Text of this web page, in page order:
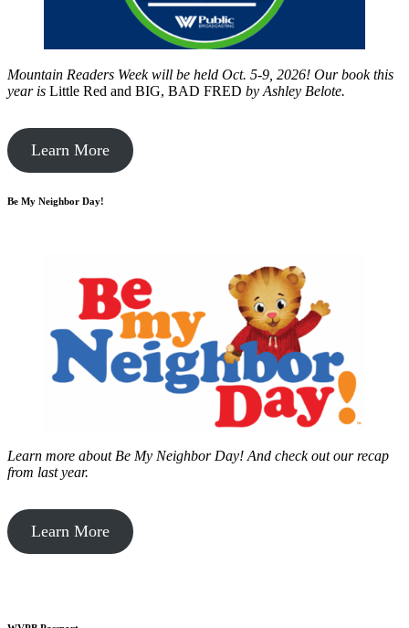
Mountain Readers Week will be held Oct. 5-9, 2026! Our book this
year is Little Red and BIG, BAD FRED by Ashley Belote.
Learn More
Be My Neighbor Day!
Learn more about Be My Neighbor Day! And check out our recap
from last year.
Learn More